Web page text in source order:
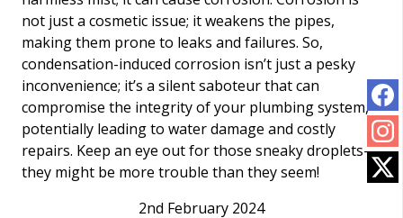
not just a cosmetic issue; it weakens the pipes,
making them prone to leaks and failures. So,
condensation-induced corrosion isn’t just a pesky
inconvenience; it’s a silent saboteur that can
compromise the integrity of your plumbing system,
potentially leading to water damage and costly
repairs. Keep an eye out for those sneaky droplets—
they might be more trouble than they seem!
2nd February 2024